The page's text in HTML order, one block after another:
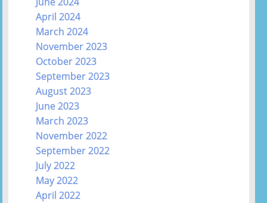
April 2024
March 2024
November 2023
October 2023
September 2023
August 2023
June 2023
March 2023
November 2022
September 2022
July 2022
May 2022
April 2022